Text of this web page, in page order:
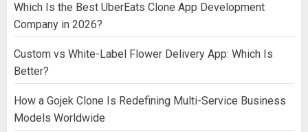
Which Is the Best UberEats Clone App Development
Company in 2026?
Custom vs White-Label Flower Delivery App: Which Is
Better?
How a Gojek Clone Is Redefining Multi-Service Business
Models Worldwide